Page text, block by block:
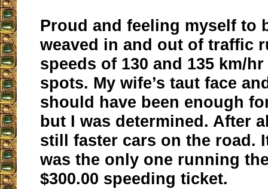
Proud and feeling myself to
weaved in and out of traffic
speeds of 130 and 135 km/
spots. My wife’s taut face
should have been enough
but I was determined. After
still faster cars on the road.
was the only one running
$300.00 speeding ticket.